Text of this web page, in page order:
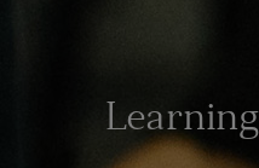
Learning